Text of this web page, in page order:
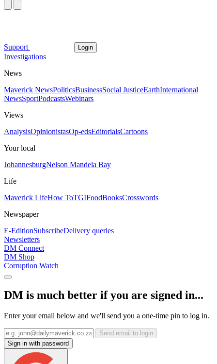
Support Login
Investigations
News
Maverick NewsPoliticsBusinessSocial JusticeEarthInternational
NewsSportPodcastsWebinars
Views
AnalysisOpinionistasOp-edsEditorialsCartoons
Your local
JohannesburgNelson Mandela Bay
Life
Maverick LifeHow ToTGIFoodBooksCrosswords
Newspaper
E-EditionSubscribeDelivery queries
Newsletters
DM Connect
DM Shop
Corruption Watch
DM is much better if you are signed in...
Enter your email below and we'll send you a one-time pin to log in.
Send email to login
Sign in with password